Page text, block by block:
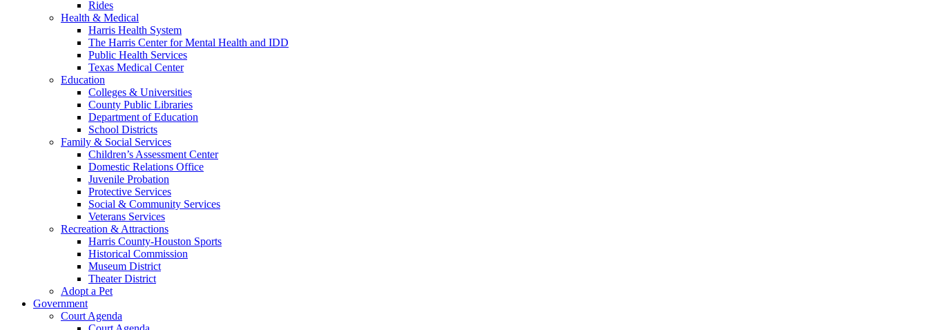
Rides
Health & Medical
Harris Health System
The Harris Center for Mental Health and IDD
Public Health Services
Texas Medical Center
Education
Colleges & Universities
County Public Libraries
Department of Education
School Districts
Family & Social Services
Children’s Assessment Center
Domestic Relations Office
Juvenile Probation
Protective Services
Social & Community Services
Veterans Services
Recreation & Attractions
Harris County-Houston Sports
Historical Commission
Museum District
Theater District
Adopt a Pet
Government
Court Agenda